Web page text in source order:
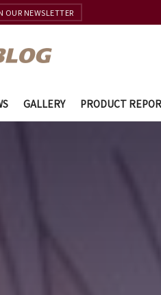
OUR NEWSLETTER
GALLERY PRODUCT